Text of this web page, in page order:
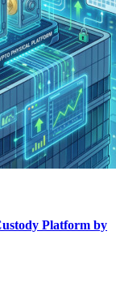
Platform by